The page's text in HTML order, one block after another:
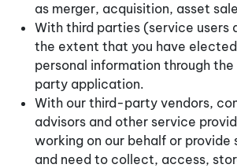
as merger, acquisition, asset
With third parties (service users
the extent that you have
personal information through the
party application.
With our third-party vendors,
advisors and other service
working on our behalf or provide
and need to collect, access,